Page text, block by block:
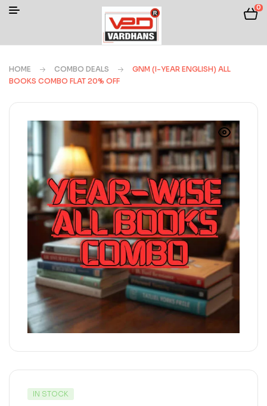
0
HOME COMBO DEALS
GNM (I-YEAR ENGLISH) ALL
BOOKS COMBO FLAT 20% OFF
IN STOCK